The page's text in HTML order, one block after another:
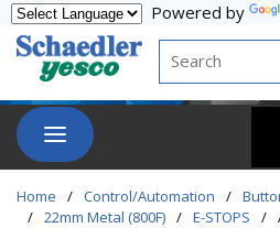
Skip to main content
Powered by
Site Search
menu
Home / Control/Automation /
/ 22mm Metal (800F) / E-STOPS /